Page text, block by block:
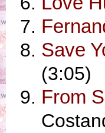
Save
(3:05)
From